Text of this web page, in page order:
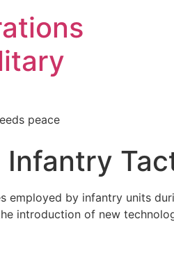
peace
employed by infantry units
introduction of new